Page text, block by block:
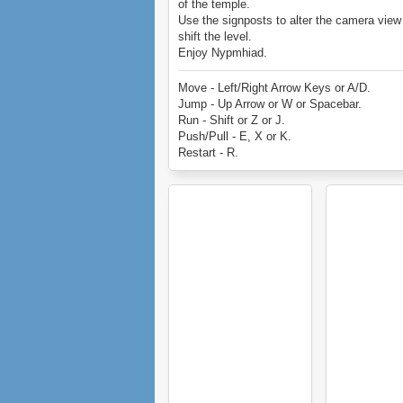
of the temple.
Use the signposts to alter the camera
shift the level.
Enjoy Nypmhiad.
Move - Left/Right Arrow Keys or A/D.
Jump - Up Arrow or W or Spacebar.
Run - Shift or Z or J.
Push/Pull - E, X or K.
Restart - R.